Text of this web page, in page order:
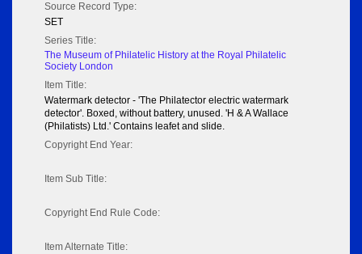
Source Record Type:
SET
Series Title:
The Museum of Philatelic History at the Royal Philatelic
Society London
Item Title:
Watermark detector - 'The Philatector electric watermark
detector'. Boxed, without battery, unused. 'H & A Wallace
(Philatists) Ltd.' Contains leafet and slide.
Copyright End Year:
Item Sub Title:
Copyright End Rule Code:
Item Alternate Title: